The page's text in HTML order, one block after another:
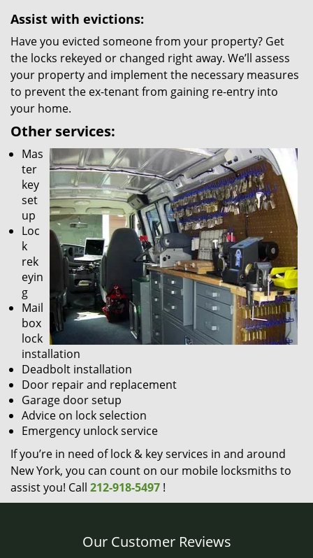
Assist with evictions:
Have you evicted someone from your property? Get
the locks rekeyed or changed right away. We’ll assess
your property and implement the necessary measures
to prevent the ex-tenant from gaining re-entry into
your home.
Other services:
Mas
ter
key
set
up
Loc
k
rek
eyin
g
Mail
box
lock
installation
Deadbolt installation
Door repair and replacement
Garage door setup
Advice on lock selection
Emergency unlock service
If you’re in need of lock & key services in and around
New York, you can count on our mobile locksmiths to
assist you! Call 212-918-5497 !
Our Customer Reviews